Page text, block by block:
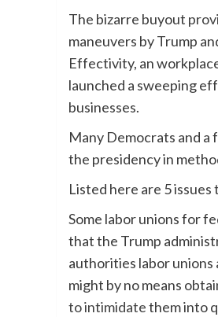
The bizarre buyout
maneuvers by Trump
Effectivity, an
launched a sweeping
businesses.
Many Democrats and a
the presidency in
Listed here are 5
Some labor unions for
that the Trump
authorities labor
might by no means
to intimidatethem into